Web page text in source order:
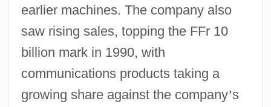
earlier machines. The company also
saw rising sales, topping the FFr 10
billion mark in 1990, with
communications products taking a
growing share against the company’s